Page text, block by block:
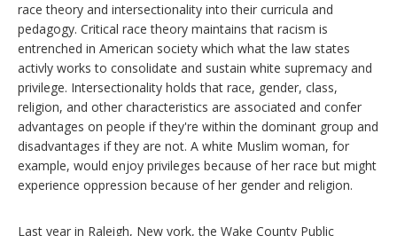
race theory and intersectionality into their curricula and
pedagogy. Critical race theory maintains that racism is
entrenched in American society which what the law states
activly works to consolidate and sustain white supremacy and
privilege. Intersectionality holds that race, gender, class,
religion, and other characteristics are associated and confer
advantages on people if they're within the dominant group and
disadvantages if they are not. A white Muslim woman, for
example, would enjoy privileges because of her race but might
experience oppression because of her gender and religion.
Last year in Raleigh, New york, the Wake County Public